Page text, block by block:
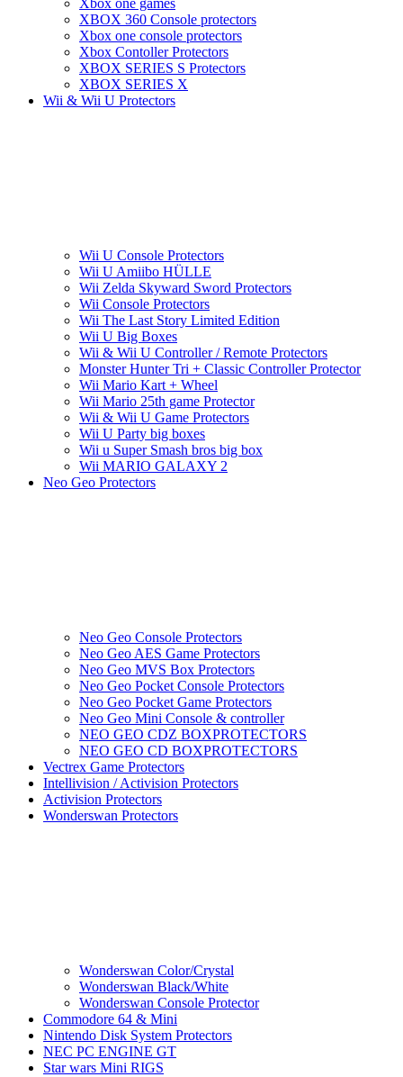
XBOX 360 Console protectors
Xbox one console protectors
Xbox Contoller Protectors
XBOX SERIES S Protectors
XBOX SERIES X
Wii & Wii U Protectors
Wii U Console Protectors
Wii U Amiibo HÜLLE
Wii Zelda Skyward Sword Protectors
Wii Console Protectors
Wii The Last Story Limited Edition
Wii U Big Boxes
Wii & Wii U Controller / Remote Protectors
Monster Hunter Tri + Classic Controller Protector
Wii Mario Kart + Wheel
Wii Mario 25th game Protector
Wii & Wii U Game Protectors
Wii U Party big boxes
Wii u Super Smash bros big box
Wii MARIO GALAXY 2
Neo Geo Protectors
Neo Geo Console Protectors
Neo Geo AES Game Protectors
Neo Geo MVS Box Protectors
Neo Geo Pocket Console Protectors
Neo Geo Pocket Game Protectors
Neo Geo Mini Console & controller
NEO GEO CDZ BOXPROTECTORS
NEO GEO CD BOXPROTECTORS
Vectrex Game Protectors
Intellivision / Activision Protectors
Activision Protectors
Wonderswan Protectors
Wonderswan Color/Crystal
Wonderswan Black/White
Wonderswan Console Protector
Commodore 64 & Mini
Nintendo Disk System Protectors
NEC PC ENGINE GT
Star wars Mini RIGS